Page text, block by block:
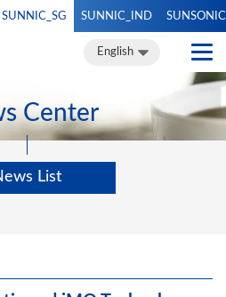
SUNNIC_SG SUNNIC_IND SUNSONIC
English
Center
List